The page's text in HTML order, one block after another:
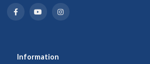
Information